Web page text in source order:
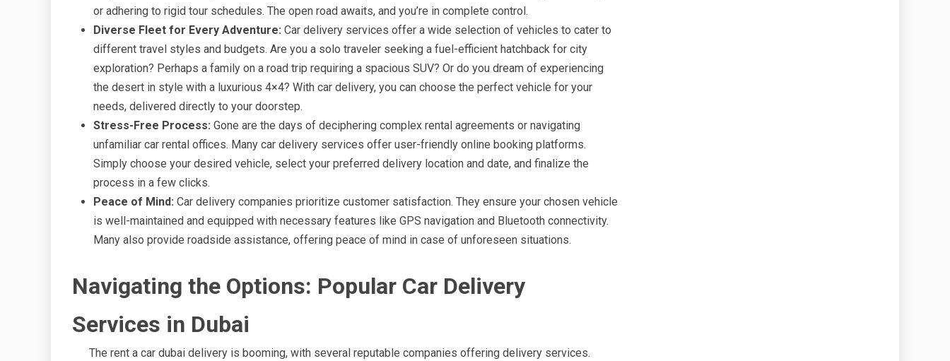
or adhering to rigid tour schedules. The open road awaits, and you’re in complete control.
Diverse Fleet for Every Adventure: Car delivery services offer a wide selection of vehicles to cater to
different travel styles and budgets. Are you a solo traveler seeking a fuel-efficient hatchback for city
exploration? Perhaps a family on a road trip requiring a spacious SUV? Or do you dream of experiencing
the desert in style with a luxurious 4×4? With car delivery, you can choose the perfect vehicle for your
needs, delivered directly to your doorstep.
Stress-Free Process: Gone are the days of deciphering complex rental agreements or navigating
unfamiliar car rental offices. Many car delivery services offer user-friendly online booking platforms.
Simply choose your desired vehicle, select your preferred delivery location and date, and finalize the
process in a few clicks.
Peace of Mind: Car delivery companies prioritize customer satisfaction. They ensure your chosen vehicle
is well-maintained and equipped with necessary features like GPS navigation and Bluetooth connectivity.
Many also provide roadside assistance, offering peace of mind in case of unforeseen situations.
Navigating the Options: Popular Car Delivery
Services in Dubai
The rent a car dubai delivery is booming, with several reputable companies offering delivery services.